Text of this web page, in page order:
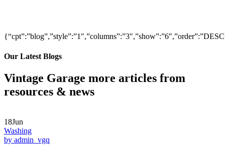
Our Latest Blogs
Vintage Garage more articles from
resources & news
18Jun
Washing
by admin_vgq